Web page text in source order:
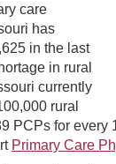
care
has
in the last
in rural
currently
rural
PCPs for
Primary Care